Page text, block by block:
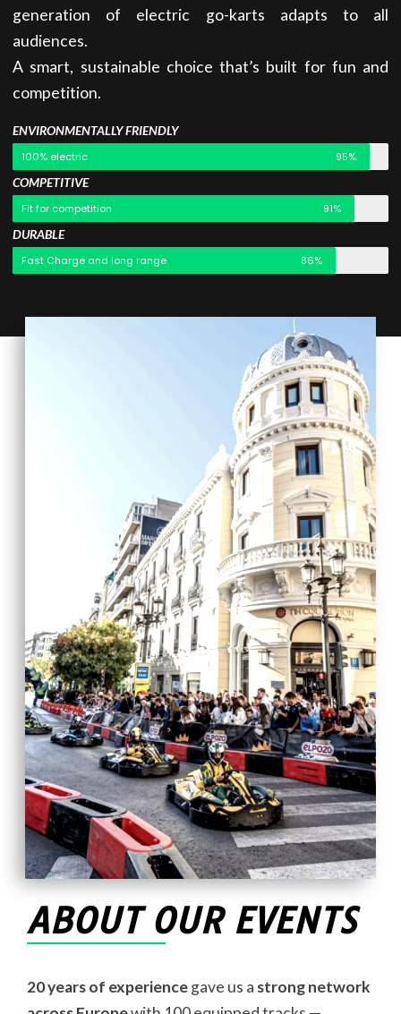
generation of electric go-karts adapts to all
audiences.
A smart, sustainable choice that’s built for fun and
competition.
ENVIRONMENTALLY FRIENDLY
100% electric 95%
COMPETITIVE
Fit for competition 91%
DURABLE
Fast Charge and long range 86%
ABOUT OUR EVENTS
20 years of experiencegave us a strong network